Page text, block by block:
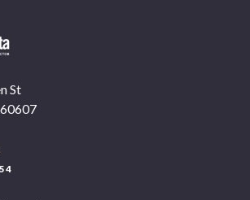
StOFFICES HAVE MOVED